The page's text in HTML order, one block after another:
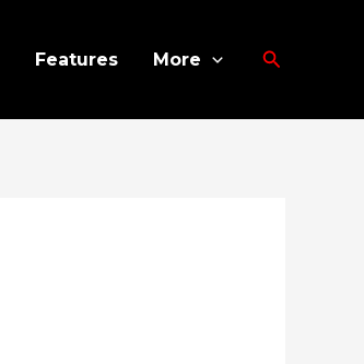
Features More Search